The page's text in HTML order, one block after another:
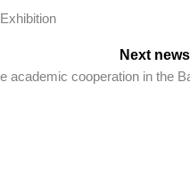
Education Exhibition
Next news
academic cooperation in the